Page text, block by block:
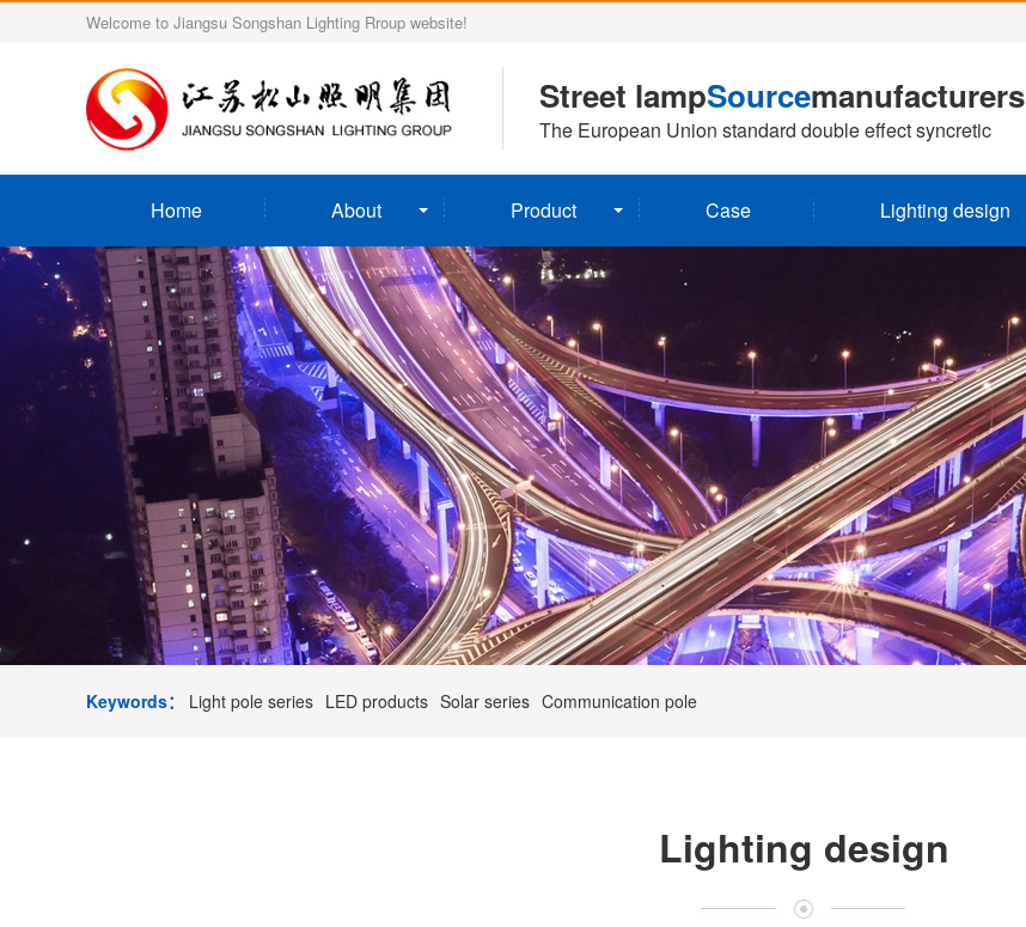
Welcome to Jiangsu Songshan Lighting Rroup website!
Street lampSourcemanufacturers
The European Union standard double effect syncretic
Home About Product Case Lighting design
Keywords： Light pole series LED products Solar series Communication pole
Lighting design